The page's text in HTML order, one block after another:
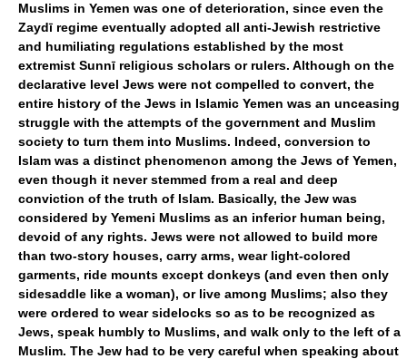
Muslims in Yemen was one of deterioration, since even the
Zaydī regime eventually adopted all anti-Jewish restrictive
and humiliating regulations established by the most
extremist Sunnī religious scholars or rulers. Although on the
declarative level Jews were not compelled to convert, the
entire history of the Jews in Islamic Yemen was an unceasing
struggle with the attempts of the government and Muslim
society to turn them into Muslims. Indeed, conversion to
Islam was a distinct phenomenon among the Jews of Yemen,
even though it never stemmed from a real and deep
conviction of the truth of Islam. Basically, the Jew was
considered by Yemeni Muslims as an inferior human being,
devoid of any rights. Jews were not allowed to build more
than two-story houses, carry arms, wear light-colored
garments, ride mounts except donkeys (and even then only
sidesaddle like a woman), or live among Muslims; also they
were ordered to wear sidelocks so as to be recognized as
Jews, speak humbly to Muslims, and walk only to the left of a
Muslim. The Jew had to be very careful when speaking about